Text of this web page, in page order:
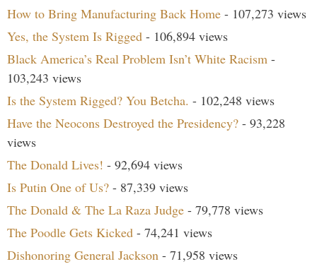
How to Bring Manufacturing Back Home - 107,273 views
Yes, the System Is Rigged - 106,894 views
Black America’s Real Problem Isn’t White Racism -
103,243 views
Is the System Rigged? You Betcha. - 102,248 views
Have the Neocons Destroyed the Presidency? - 93,228
views
The Donald Lives! - 92,694 views
Is Putin One of Us? - 87,339 views
The Donald & The La Raza Judge - 79,778 views
The Poodle Gets Kicked - 74,241 views
Dishonoring General Jackson - 71,958 views